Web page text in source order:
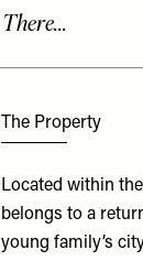
The Property
Located within
belongs to a
young family’s